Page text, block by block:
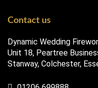
Contact us
Dynamic Wedding
Unit 18, Peartree
Stanway, Colchester,